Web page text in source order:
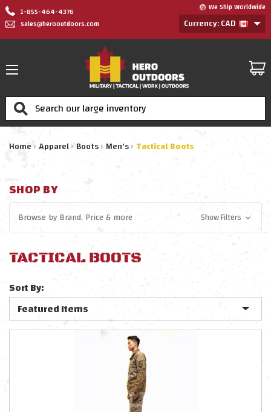
1-855-464-4376
sales@herooutdoors.com
We Ship Worldwide
Currency: CAD
Search
Home Apparel Boots Men's Tactical Boots
SHOP BY
Browse byBrand, Price& more Show Filters
TACTICAL BOOTS
Sort By: